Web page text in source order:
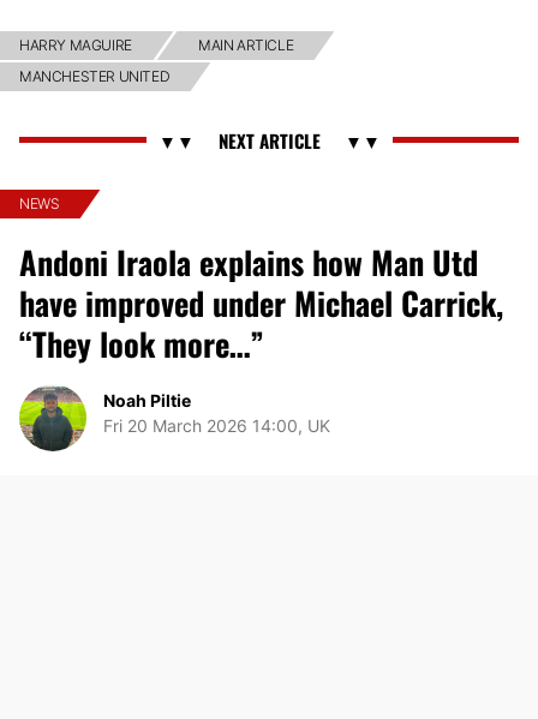
HARRY MAGUIRE
MAIN ARTICLE
MANCHESTER UNITED
NEWS
Andoni Iraola explains how Man Utd
have improved under Michael Carrick,
“They look more…”
Noah Piltie
Fri 20 March 2026 14:00, UK